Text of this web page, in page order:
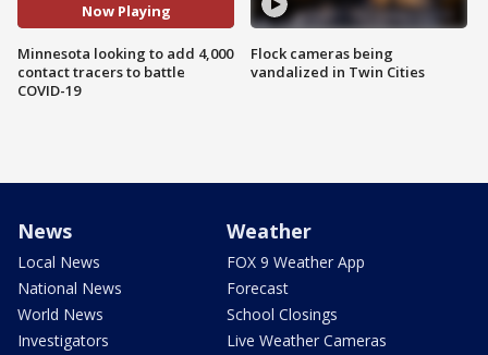
Now Playing
Minnesota looking to add 4,000
contact tracers to battle
COVID-19
Flock cameras being
vandalized in Twin Cities
News
Local News
National News
World News
Investigators
Weather
FOX 9 Weather App
Forecast
School Closings
Live Weather Cameras